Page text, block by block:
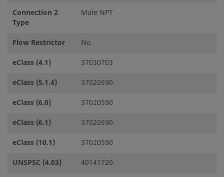
Connection 2
Type
Male NPT
Flow Restrictor
No
eClass (4.1)
37030703
eClass (5.1.4)
37020590
eClass (6.0)
37020590
eClass (6.1)
37020590
eClass (10.1)
37020590
UNSPSC (4.03)
40141720